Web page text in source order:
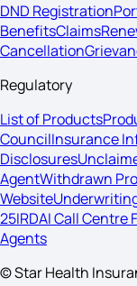
DND Registration
BenefitsClaims
Cancellation
Regulatory
List of Products
CouncilInsurance
Disclosures
AgentWithdrawn
Website
25IRDAI Call Centre
Agents
© Star Health